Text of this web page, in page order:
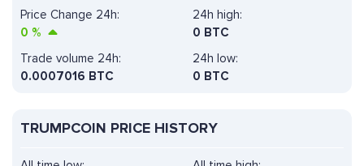
Price Change 24h:
0 %
24h high:
0 BTC
Trade volume 24h:
0.0007016 BTC
24h low:
0 BTC
TRUMPCOIN PRICE HISTORY